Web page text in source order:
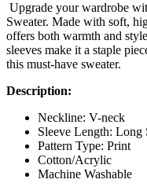
Upgrade your wardrobe
Sweater. Made with soft,
offers both warmth and
sleeves make it a staple
this must-have sweater.
Description:
Neckline: V-neck
Sleeve Length: Long
Pattern Type: Print
Cotton/Acrylic
Machine Washable